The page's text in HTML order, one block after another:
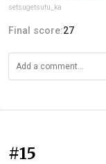
setsugetsufu_ka
Final score:27
#15